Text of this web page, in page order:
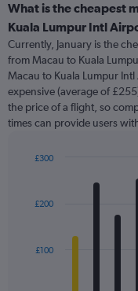
What is the cheapest
Kuala Lumpur Intl
Currently, January is the
from Macau to Kuala
Macau to Kuala Lumpur
expensive (average of
the price of a flight, so
times can provide users
with
12
The
£100
£200
£300